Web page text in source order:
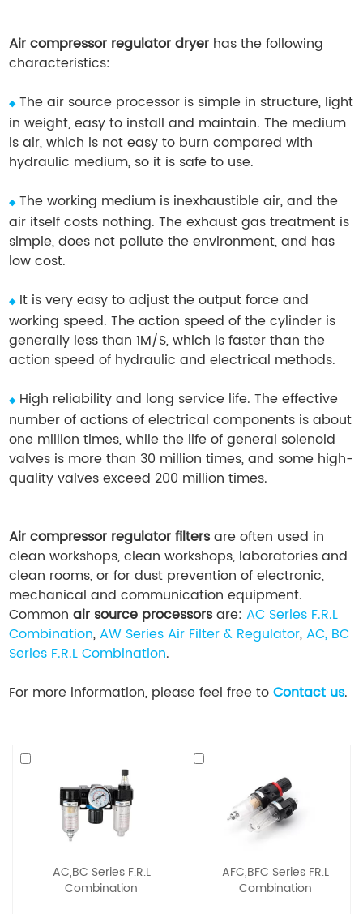
Air compressor regulator dryer has the following
characteristics:
◆The air source processor is simple in structure, light
in weight, easy to install and maintain. The medium
is air, which is not easy to burn compared with
hydraulic medium, so it is safe to use.
◆The working medium is inexhaustible air, and the
air itself costs nothing. The exhaust gas treatment is
simple, does not pollute the environment, and has
low cost.
◆It is very easy to adjust the output force and
working speed. The action speed of the cylinder is
generally less than 1M/S, which is faster than the
action speed of hydraulic and electrical methods.
◆High reliability and long service life. The effective
number of actions of electrical components is about
one million times, while the life of general solenoid
valves is more than 30 million times, and some high-
quality valves exceed 200 million times.
Air compressor regulator filtersare often used in
clean workshops, clean workshops, laboratories and
clean rooms, or for dust prevention of electronic,
mechanical and communication equipment.
Commonair source processorsare:AC Series F.R.L
Combination,AW Series Air Filter & Regulator,AC, BC
Series F.R.L Combination.
For more information, please feel free toContact us.
AC,BC Series F.R.L
Combination
AFC,BFC Series FR.L
Combination